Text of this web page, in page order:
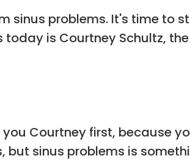
sinus problems. It's time to
is Courtney Schultz,
Courtney first, because
sinus problems is